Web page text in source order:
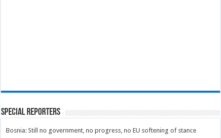
Special Reporters
Bosnia: Still no government, no progress, no EU softening of stance